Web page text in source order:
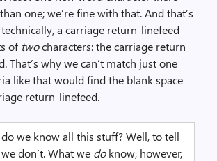
one; we’re fine with that. And that’s
a carriage return-linefeed
of twocharacters: the carriage return
That’s why we can’t match just one
like that would find the blank space
return-linefeed.
we know all this stuff? Well, to tell
don’t. What we doknow, however,